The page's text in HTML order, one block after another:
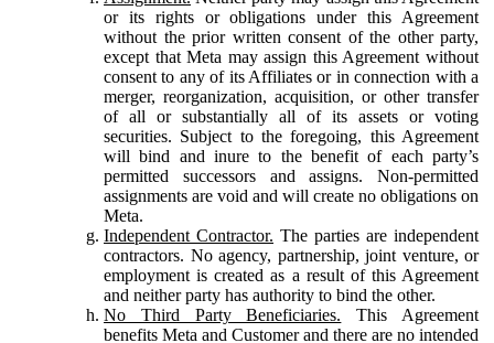
or its rights or obligations under this Agreement
without the prior written consent of the other party,
except that Meta may assign this Agreement without
consent to any of its Affiliates or in connection with a
merger, reorganization, acquisition, or other transfer
of all or substantially all of its assets or voting
securities. Subject to the foregoing, this Agreement
will bind and inure to the benefit of each party’s
permitted successors and assigns. Non-permitted
assignments are void and will create no obligations on
Meta.
Independent Contractor. The parties are independent
contractors. No agency, partnership, joint venture, or
employment is created as a result of this Agreement
and neither party has authority to bind the other.
No Third Party Beneficiaries. This Agreement
benefits Meta and Customer and there are no intended